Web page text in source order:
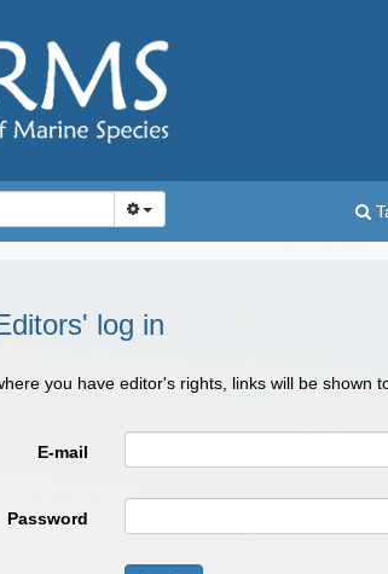
log in
you have editor's rights, links will be shown
E-mail
Password